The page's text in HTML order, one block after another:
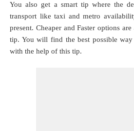
You also get a smart tip where the
transport like taxi and metro
present. Cheaper and Faster options
tip. You will find the best possible way
with the help of this tip.